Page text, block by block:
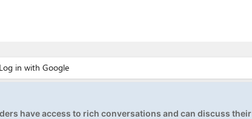
have access to rich conversations and can discuss their